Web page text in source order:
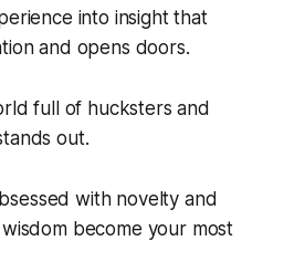
into insight that
and opens doors.
full of hucksters and
out.
with novelty and
wisdombecome your most